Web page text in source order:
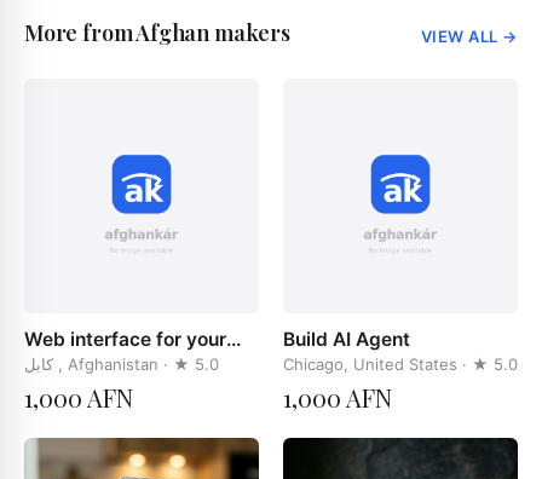
More from Afghan makers VIEW ALL →
Web interface for your
businces
کابل , Afghanistan · ★ 5.0
1,000 AFN
Build AI Agent
Chicago, United States · ★ 5.0
1,000 AFN